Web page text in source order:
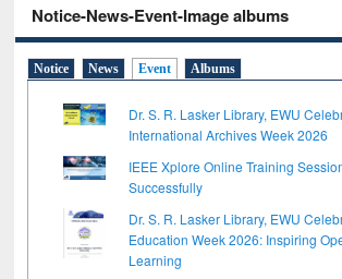
Notice-News-Event-Image albums
Notice News Event Albums
Dr. S. R. Lasker Library, EWU
International Archives Week 2026
IEEE Xplore Online Training
Successfully
Dr. S. R. Lasker Library, EWU
Education Week 2026: Inspiring
Learning